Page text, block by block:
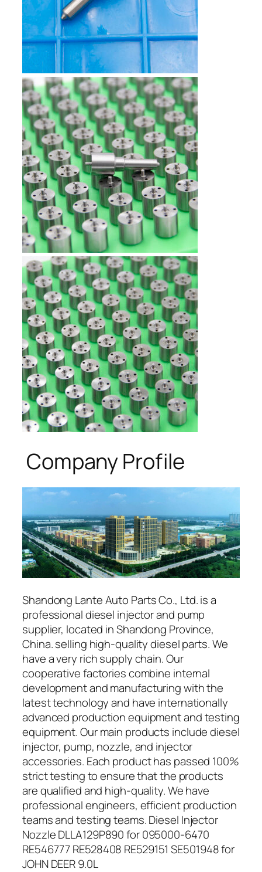
Company Profile
Shandong Lante Auto Parts Co., Ltd. is a
professional diesel injector and pump
supplier, located in Shandong Province,
China. selling high-quality diesel parts. We
have a very rich supply chain. Our
cooperative factories combine internal
development and manufacturing with the
latest technology and have internationally
advanced production equipment and testing
equipment. Our main products include diesel
injector, pump, nozzle, and injector
accessories. Each product has passed 100%
strict testing to ensure that the products
are qualified and high-quality. We have
professional engineers, efficient production
teams and testing teams. Diesel Injector
Nozzle DLLA129P890 for 095000-6470
RE546777 RE528408 RE529151 SE501948 for
JOHN DEER 9.0L